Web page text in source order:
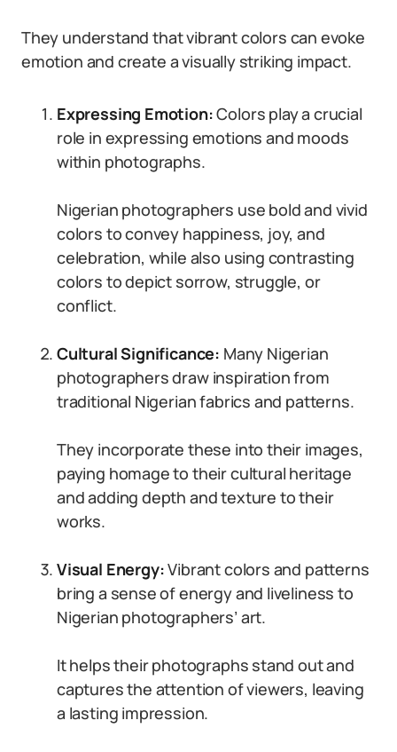
They understand that vibrant colors can evoke
emotion and create a visually striking impact.
Expressing Emotion:Colors play a crucial
role in expressing emotions and moods
within photographs.
Nigerian photographers use bold and vivid
colors to convey happiness, joy, and
celebration, while also using contrasting
colors to depict sorrow, struggle, or
conflict.
Cultural Significance: Many Nigerian
photographers draw inspiration from
traditional Nigerian fabrics and patterns.
They incorporate these into their images,
paying homage to their cultural heritage
and adding depth and texture to their
works.
Visual Energy:Vibrant colors and patterns
bring a sense of energy and liveliness to
Nigerian photographers’ art.
It helps their photographs stand out and
captures the attention of viewers, leaving
a lasting impression.